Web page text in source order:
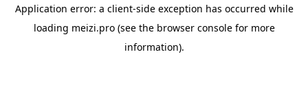
Application error: a client-side exception has occurred while
loading meizi.pro(see the browser consolefor more
information).